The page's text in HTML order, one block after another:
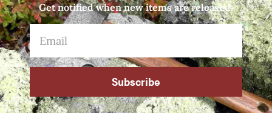
Get notified when new items are released.
Subscribe